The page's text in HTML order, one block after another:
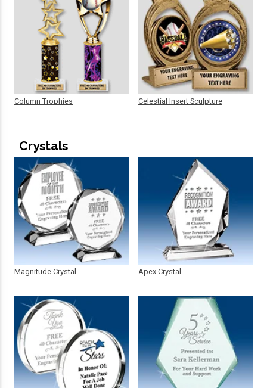
Column Trophies Celestial Insert Sculpture
Crystals
Magnitude Crystal Apex Crystal